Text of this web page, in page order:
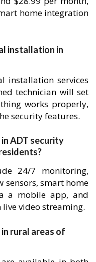
home integration
installation in
installation services
technician will set
works properly,
security features.
ADT security
24/7 monitoring,
sensors, smart home
a mobile app, and
video streaming.
rural areas of